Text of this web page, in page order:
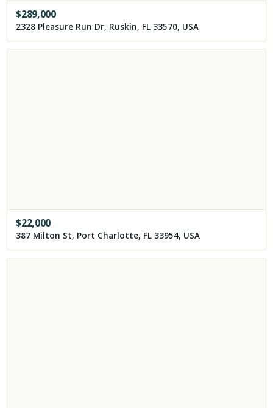
$289,000
2328 Pleasure Run Dr, Ruskin, FL 33570, USA
$22,000
387 Milton St, Port Charlotte, FL 33954, USA